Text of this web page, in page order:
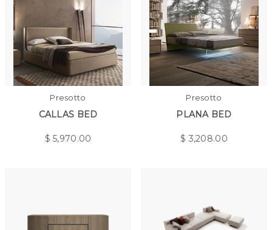
Presotto
CALLAS BED
$5,970.00
Presotto
PLANA BED
$ 3,208.00